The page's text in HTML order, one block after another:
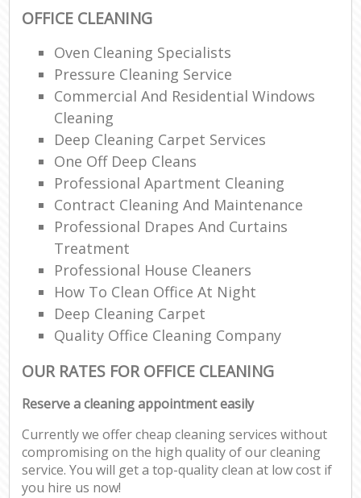
OFFICE CLEANING
Oven Cleaning Specialists
Pressure Cleaning Service
Commercial And Residential Windows
Cleaning
Deep Cleaning Carpet Services
One Off Deep Cleans
Professional Apartment Cleaning
Contract Cleaning And Maintenance
Professional Drapes And Curtains
Treatment
Professional House Cleaners
How To Clean Office At Night
Deep Cleaning Carpet
Quality Office Cleaning Company
OUR RATES FOR OFFICE CLEANING
Reserve a cleaning appointment easily
Currently we offer cheap cleaning services without
compromising on the high quality of our cleaning
service. You will get a top-quality clean at low cost if
you hire us now!